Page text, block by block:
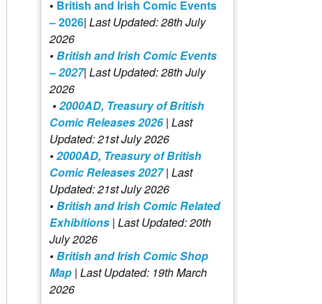
• British and Irish Comic Events
– 2026| Last Updated: 28th July
2026
•British and Irish Comic Events
– 2027| Last Updated: 28th July
2026
•2000AD, Treasury of British
Comic Releases 2026| Last
Updated: 21st July 2026
•2000AD, Treasury of British
Comic Releases 2027 | Last
Updated: 21st July 2026
•British and Irish Comic Related
Exhibitions | Last Updated: 20th
July 2026
•British and Irish Comic Shop
Map | Last Updated: 19th March
2026